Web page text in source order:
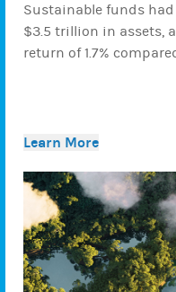
Sustainable funds
$3.5 trillion in assets,
return of 1.7%
Learn More